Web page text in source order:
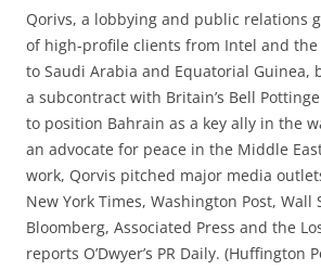
Qorivs, a lobbying and public relations
of high-profile clients from Intel and the
to Saudi Arabia and Equatorial Guinea,
a subcontract with Britain’s Bell
to position Bahrain as a key ally in the
an advocate for peace in the Middle
work, Qorvis pitched major media
New York Times, Washington Post, Wall
Bloomberg, Associated Press and the
reports O’Dwyer’s PR Daily. (Huffington